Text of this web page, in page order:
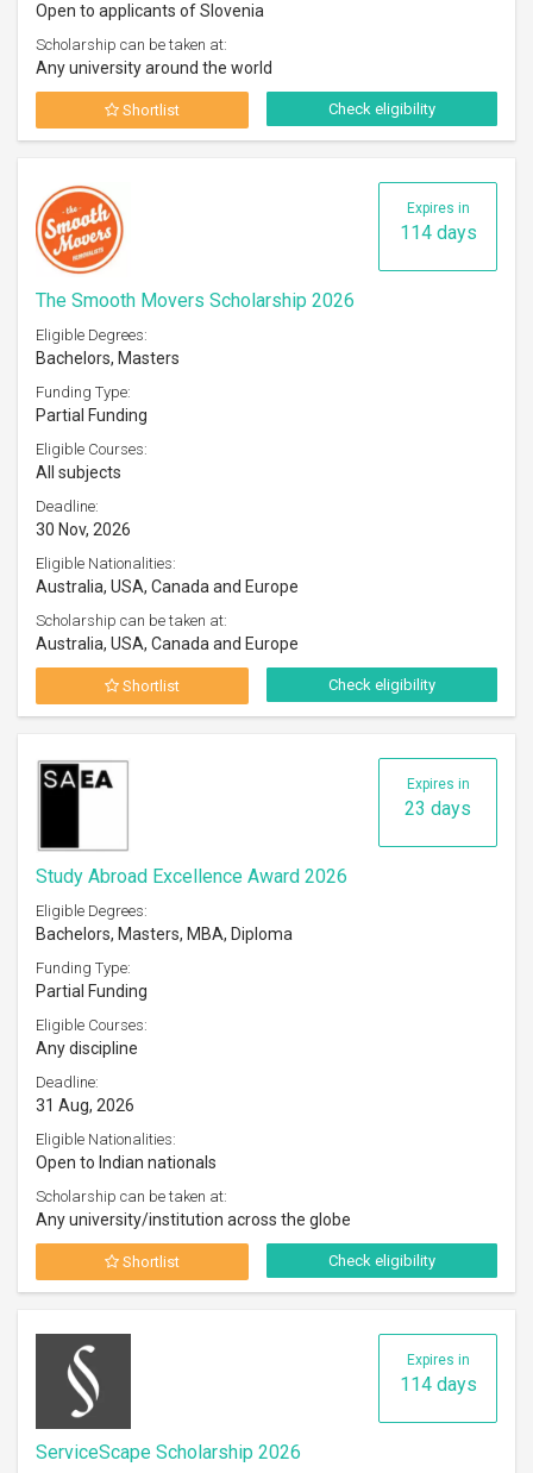
Open to applicants of Slovenia
Scholarship can be taken at:
Any university around the world
Shortlist Check eligibility
Expires in
114 days
The Smooth Movers Scholarship 2026
Eligible Degrees:
Bachelors, Masters
Funding Type:
Partial Funding
Eligible Courses:
All subjects
Deadline:
30 Nov, 2026
Eligible Nationalities:
Australia, USA, Canada and Europe
Scholarship can be taken at:
Australia, USA, Canada and Europe
Shortlist Check eligibility
Expires in
23 days
Study Abroad Excellence Award 2026
Eligible Degrees:
Bachelors, Masters, MBA, Diploma
Funding Type:
Partial Funding
Eligible Courses:
Any discipline
Deadline:
31 Aug, 2026
Eligible Nationalities:
Open to Indian nationals
Scholarship can be taken at:
Any university/institution across the globe
Shortlist Check eligibility
Expires in
114 days
ServiceScape Scholarship 2026